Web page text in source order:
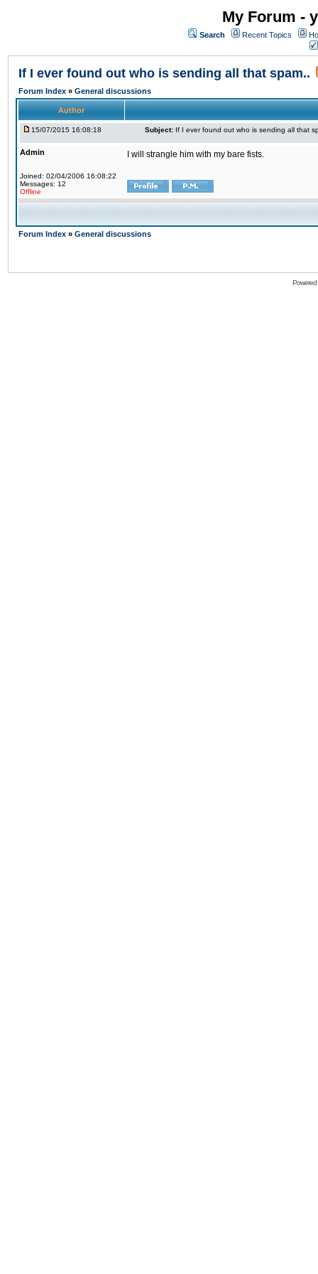
My Forum -
Search Recent Topics
If I ever found out who is sending all that spam..
Forum Index » General discussions
Author
15/07/2015 16:08:18 Subject: If I ever found out who is sending all that
Admin
Joined: 02/04/2006 16:08:22
Messages: 12
Offline
I will strangle him with my bare fists.
Forum Index » General discussions